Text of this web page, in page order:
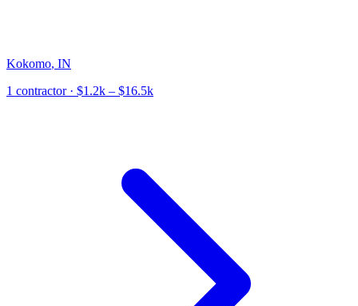
Kokomo, IN
1 contractor· $1.2k – $16.5k